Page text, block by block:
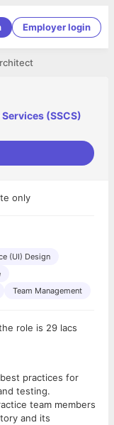
Employer login
(SSCS)
only
(UI) Design
Team Management
role is 29 lacs
practices for
testing.
team members
and its